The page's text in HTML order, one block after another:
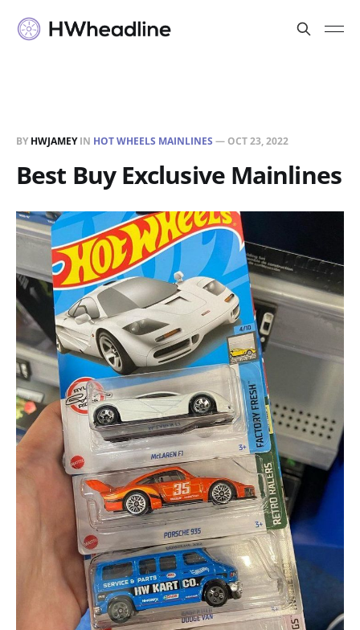
BY HWJAMEYIN HOT WHEELS MAINLINES — OCT 23, 2022
Best Buy Exclusive Mainlines